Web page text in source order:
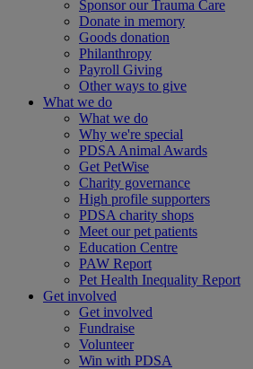
Sponsor our Trauma Care
Donate in memory
Goods donation
Philanthropy
Payroll Giving
Other ways to give
What we do
What we do
Why we're special
PDSA Animal Awards
Get PetWise
Charity governance
High profile supporters
PDSA charity shops
Meet our pet patients
Education Centre
PAW Report
Pet Health Inequality Report
Get involved
Get involved
Fundraise
Volunteer
Win with PDSA